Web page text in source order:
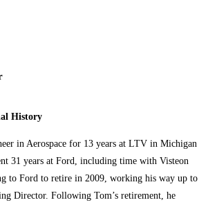
History
in Aerospace for 13 years at LTV in Michigan
31 years at Ford, including time with Visteon
to Ford to retire in 2009, working his way up to
Director. Following Tom’s retirement, he